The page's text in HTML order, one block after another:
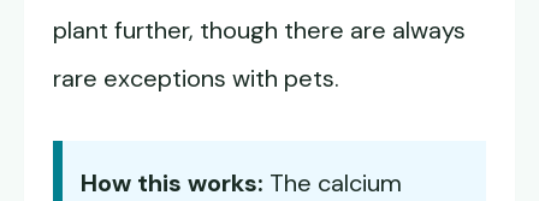
plant further, though there are always
rare exceptions with pets.
How this works: The calcium